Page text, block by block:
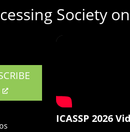
Society on
ICASSP 2026